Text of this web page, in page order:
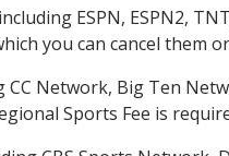
ESPN, ESPN2,
you can cancel them
CC Network, Big Ten
Sports Fee is